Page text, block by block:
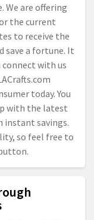
We are offering
the current
to receive the
save a fortune. It
connect with us
today. You
with the latest
instant savings.
so feel free to